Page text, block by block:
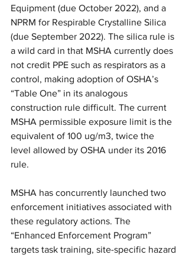
Equipment (due October 2022), and a
NPRM for Respirable Crystalline Silica
(due September 2022). The silica rule is
a wild card in that MSHA currently does
not credit PPE such as respirators as a
control, making adoption of OSHA’s
“Table One” in its analogous
construction rule difficult. The current
MSHA permissible exposure limit is the
equivalent of 100 ug/m3, twice the
level allowed by OSHA under its 2016
rule.
MSHA has concurrently launched two
enforcement initiatives associated with
these regulatory actions. The
“Enhanced Enforcement Program”
targets task training, site-specific hazard